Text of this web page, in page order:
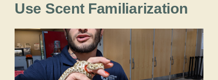
Use Scent Familiarization